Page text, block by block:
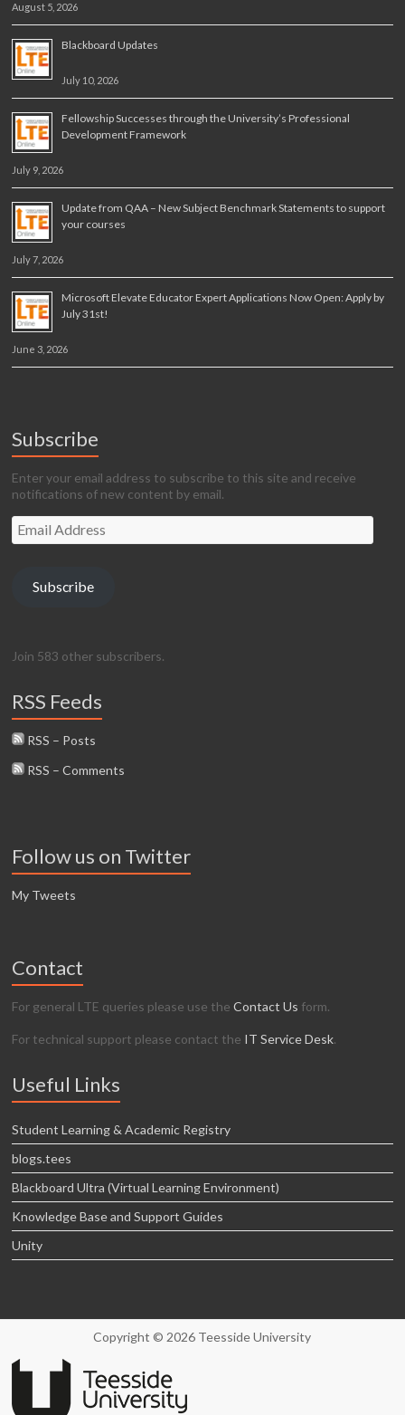
August 5, 2026
Blackboard Updates
July 10, 2026
Fellowship Successes through the University’s Professional
Development Framework
July 9, 2026
Update from QAA – New Subject Benchmark Statements to support
your courses
July 7, 2026
Microsoft Elevate Educator Expert Applications Now Open: Apply by
July 31st!
June 3, 2026
Subscribe
Enter your email address to subscribe to this site and receive
notifications of new content by email.
Email
Address
Subscribe
Join 583 other subscribers.
RSS Feeds
RSS – Posts
RSS – Comments
Follow us on Twitter
My Tweets
Contact
For general LTE queries please use theContact Us form.
For technical support please contact the IT Service Desk.
Useful Links
Student Learning & Academic Registry
blogs.tees
Blackboard Ultra (Virtual Learning Environment)
Knowledge Base and Support Guides
Unity
Copyright © 2026 Teesside University